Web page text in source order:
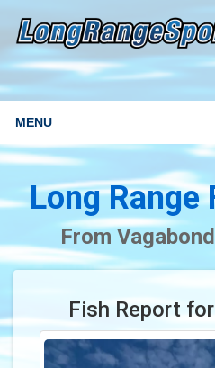
MENU
Long Range
From
Fish Report